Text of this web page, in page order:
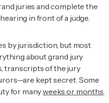
juries and complete the
in front of a judge.
by jurisdiction, but most
about grand jury
transcripts of the jury
kept secret. Some
for manyweeks or months